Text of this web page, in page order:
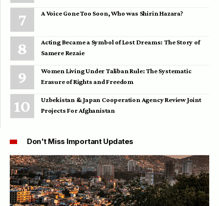
A Voice Gone Too Soon, Who was Shirin Hazara?
Acting Became a Symbol of Lost Dreams: The Story of
Samere Rezaie
Women Living Under Taliban Rule: The Systematic
Erasure of Rights and Freedom
Uzbekistan & Japan Cooperation Agency Review Joint
Projects For Afghanistan
Don't Miss Important Updates